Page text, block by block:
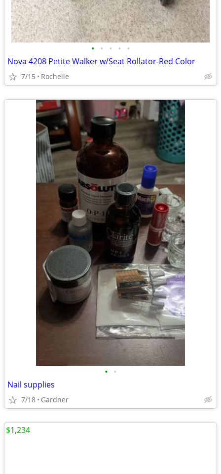
• • • • •
Nova 4208 Petite Walker w/Seat Rollator-Red Color
7/15 Rochelle
• •
Nail supplies
7/18 Gardner
$1,234